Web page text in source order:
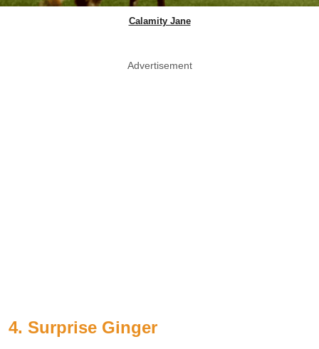
Calamity Jane
Advertisement
4. Surprise Ginger